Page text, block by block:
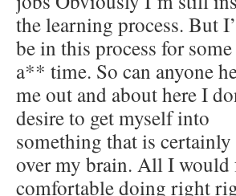
the learning process. But
be in this process for some
a** time. So can anyone
me out and about here I
desire to get myself into
something that is certainly
over my brain. All I would
comfortable doing right